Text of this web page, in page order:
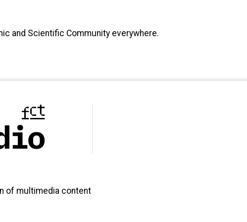
and Scientific Community everywhere.
of multimedia content